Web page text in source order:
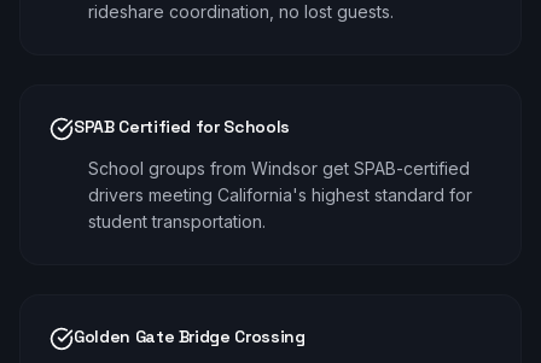
rideshare coordination, no lost guests.
SPAB Certified for Schools
School groups from Windsor get SPAB-certified
drivers meeting California's highest standard for
student transportation.
Golden Gate Bridge Crossing